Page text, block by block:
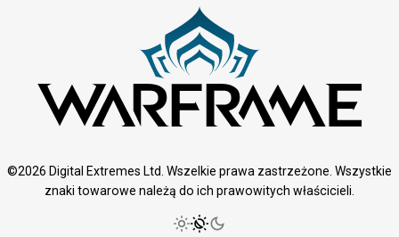
©2026 Digital Extremes Ltd. Wszelkie prawa zastrzeżone. Wszystkie
znaki towarowe należą do ich prawowitych właścicieli.